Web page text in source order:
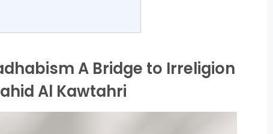
A Bridge to Irreligion
Al Kawtahri